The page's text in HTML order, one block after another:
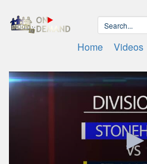
Home Videos